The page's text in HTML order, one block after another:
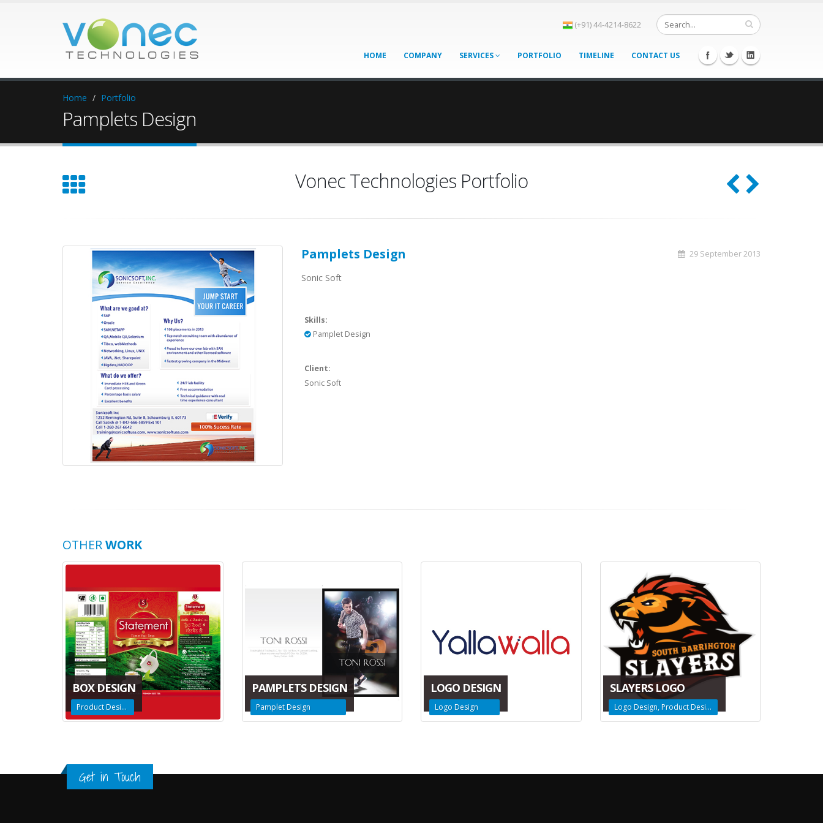
(+91) 44-4214-8622
HOME COMPANY SERVICES PORTFOLIO TIMELINE CONTACT US
Home Portfolio
Pamplets Design
Vonec Technologies Portfolio
29 September 2013
Pamplets Design
Sonic Soft
Skills:
Pamplet Design
Client:
Sonic Soft
OTHERWORK
BOX DESIGN
Product Design
PAMPLETS DESIGN
Pamplet Design
LOGO DESIGN
Logo Design
SLAYERS LOGO
Logo Design, Product Design
Get in Touch